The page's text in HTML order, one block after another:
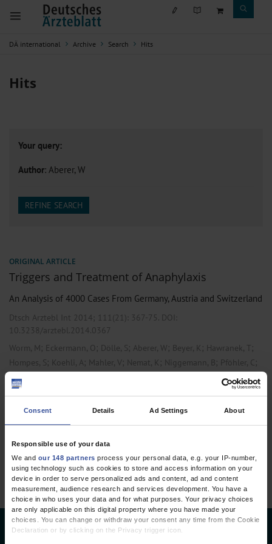
Consent Details Ad Settings About
Responsible use of your data
We and our 148 partners process your personal data, e.g. your IP-number,
using technology such as cookies to store and access information on your
device in order to serve personalized ads and content, ad and content
measurement, audience research and services development. You have a
choice in who uses your data and for what purposes. Your privacy choices
are only applicable on this digital property where you have made your
choices. You can change or withdraw your consent any time from the Cookie
Declaration or by clicking on the Privacy trigger icon.
DÄ international Archive Search Hits
Hits
Your query:
Author: Aberer, W
REFINE SEARCH
ORIGINAL ARTICLE
Triggers and Treatment of Anaphylaxis
An Analysis of 4000 Cases From Germany, Austria and Switzerland
Dtsch Arztebl Int 2014; 111(21): 367-75. DOI:
10.3238/arztebl.2014.0367
Worm, M; Eckermann, O ; Dölle, S; Aberer, W; Beyer, K ; Hawranek, T;
Hompes, S; Koehli, A; Mahler, V; Nemat, K ; Niggemann, B; Pföhler, C;
Rabe, U Ruëff, F
Deutsches Ärzteblatt